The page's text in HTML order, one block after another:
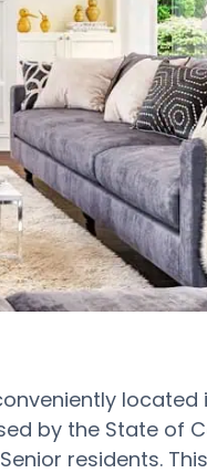
located
by the State of
residents. This